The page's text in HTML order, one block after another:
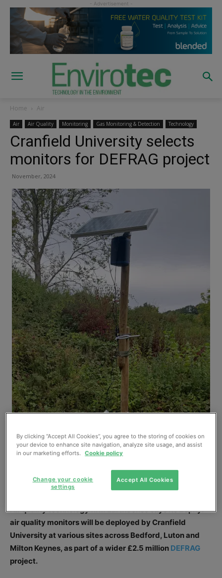
Home Air
Air Air Quality Monitoring Gas Monitoring & Detection Technology
Cranfield University selects
monitors for DEFRAG project
November, 2024
Zephyr® monitors will support air quality monitoring for the DEFRAG project.
Air quality technology firm EarthSense says its Zephyr®
air quality monitors will be deployed by Cranfield
University at various sites across Bedford, Luton and
Milton Keynes, as part of a wider £2.5 million DEFRAG
project.
By clicking “Accept All Cookies”, you agree to the storing of cookies on
your device to enhance site navigation, analyze site usage, and assist
in our marketing efforts.
Cookie policy
Accept All Cookies
Change your cookie
settings